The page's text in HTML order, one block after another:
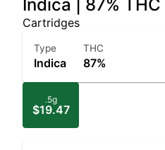
Indica | 87% THC
Cartridges
Type
Indica
THC
87%
.5g
$19.47